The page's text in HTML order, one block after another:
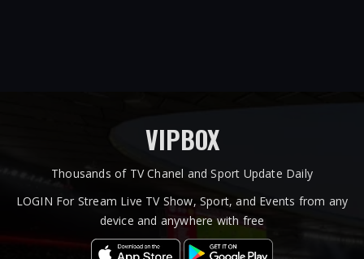
VIPBOX
Thousands of TV Chanel and Sport Update Daily
LOGIN For Stream Live TV Show, Sport, and Events from any
device and anywhere with free